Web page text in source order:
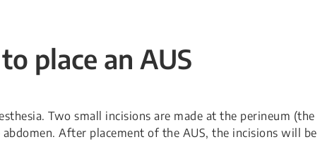
place an AUS
Two small incisions are made at the perineum (the
After placement of the AUS, the incisions will be